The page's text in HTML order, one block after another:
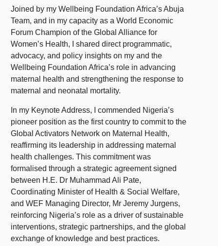
Joined by my Wellbeing Foundation Africa’s Abuja
Team, and in my capacity as a World Economic
Forum Champion of the Global Alliance for
Women’s Health, I shared direct programmatic,
advocacy, and policy insights on my and the
Wellbeing Foundation Africa’s role in advancing
maternal health and strengthening the response to
maternal and neonatal mortality.
In my Keynote Address, I commended Nigeria’s
pioneer position as the first country to commit to the
Global Activators Network on Maternal Health,
reaffirming its leadership in addressing maternal
health challenges. This commitment was
formalised through a strategic agreement signed
between H.E. Dr Muhammad Ali Pate,
Coordinating Minister of Health & Social Welfare,
and WEF Managing Director, Mr Jeremy Jurgens,
reinforcing Nigeria’s role as a driver of sustainable
interventions, strategic partnerships, and the global
exchange of knowledge and best practices.